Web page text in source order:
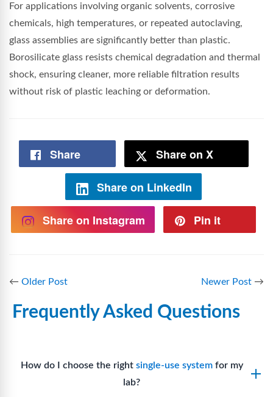
For applications involving organic solvents, corrosive
chemicals, high temperatures, or repeated autoclaving,
glass assemblies are significantly better than plastic.
Borosilicate glass resists chemical degradation and thermal
shock, ensuring cleaner, more reliable filtration results
without risk of plastic leaching or deformation.
Share Share on X
Share on LinkedIn
Share on Instagram Pin it
← Older Post Newer Post →
Frequently Asked Questions
How do I choose the right single-use systemfor my
lab?